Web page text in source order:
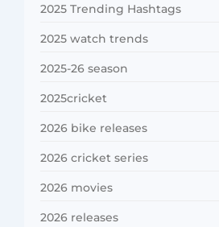
2025 Trending Hashtags
2025 watch trends
2025-26 season
2025cricket
2026 bike releases
2026 cricket series
2026 movies
2026 releases